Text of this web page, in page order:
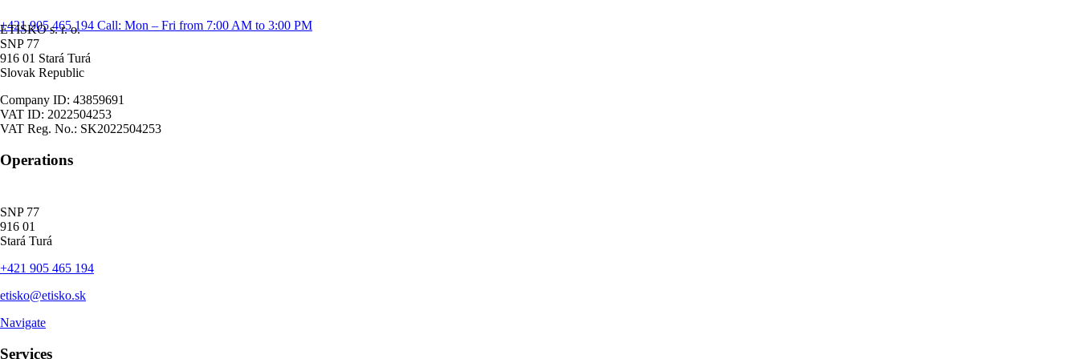
+421 905 465 194 Call: Mon – Fri from 7:00 AM to 3:00 PM
ETISKO s. r. o.
SNP 77
916 01 Stará Turá
Slovak Republic
Company ID: 43859691
VAT ID: 2022504253
VAT Reg. No.: SK2022504253
Operations
SNP 77
916 01
Stará Turá
+421 905 465 194
etisko@etisko.sk
Navigate
Services